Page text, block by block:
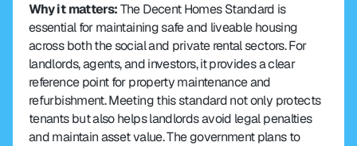
Why it matters: The Decent Homes Standard is
essential for maintaining safe and liveable housing
across both the social and private rental sectors. For
landlords, agents, and investors, it provides a clear
reference point for property maintenance and
refurbishment. Meeting this standard not only protects
tenants but also helps landlords avoid legal penalties
and maintain asset value. The government plans to